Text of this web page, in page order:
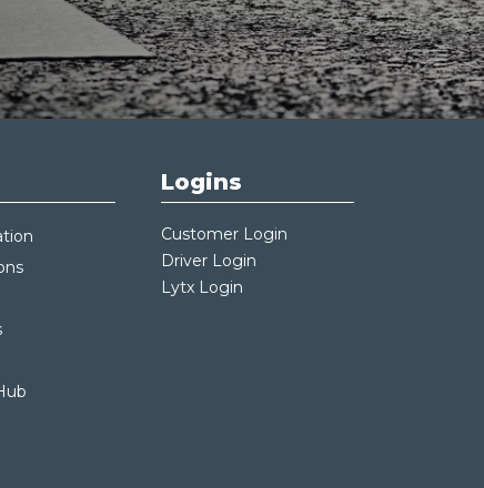
Logins
Customer Login
Driver Login
Lytx Login